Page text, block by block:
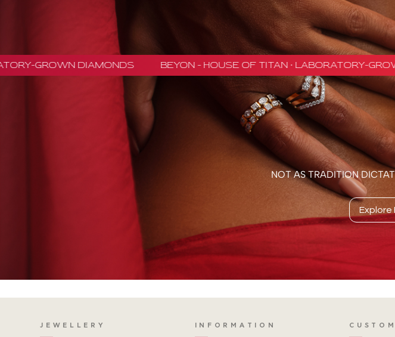
NOT AS TRADITION
Explore
JEWELLERY INFORMATION